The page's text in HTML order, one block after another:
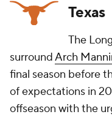
Texas
The
surroundArch
final season before
of expectations in
offseason with the